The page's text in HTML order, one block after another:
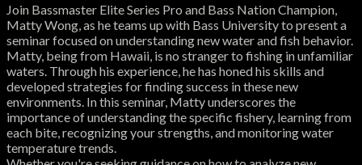
Join Bassmaster Elite Series Pro and Bass Nation Champion,
Matty Wong, as he teams up with Bass University to present a
seminar focused on understanding new water and fish behavior.
Matty, being from Hawaii, is no stranger to fishing in unfamiliar
waters. Through his experience, he has honed his skills and
developed strategies for finding success in these new
environments. In this seminar, Matty underscores the
importance of understanding the specific fishery, learning from
each bite, recognizing your strengths, and monitoring water
temperature trends.